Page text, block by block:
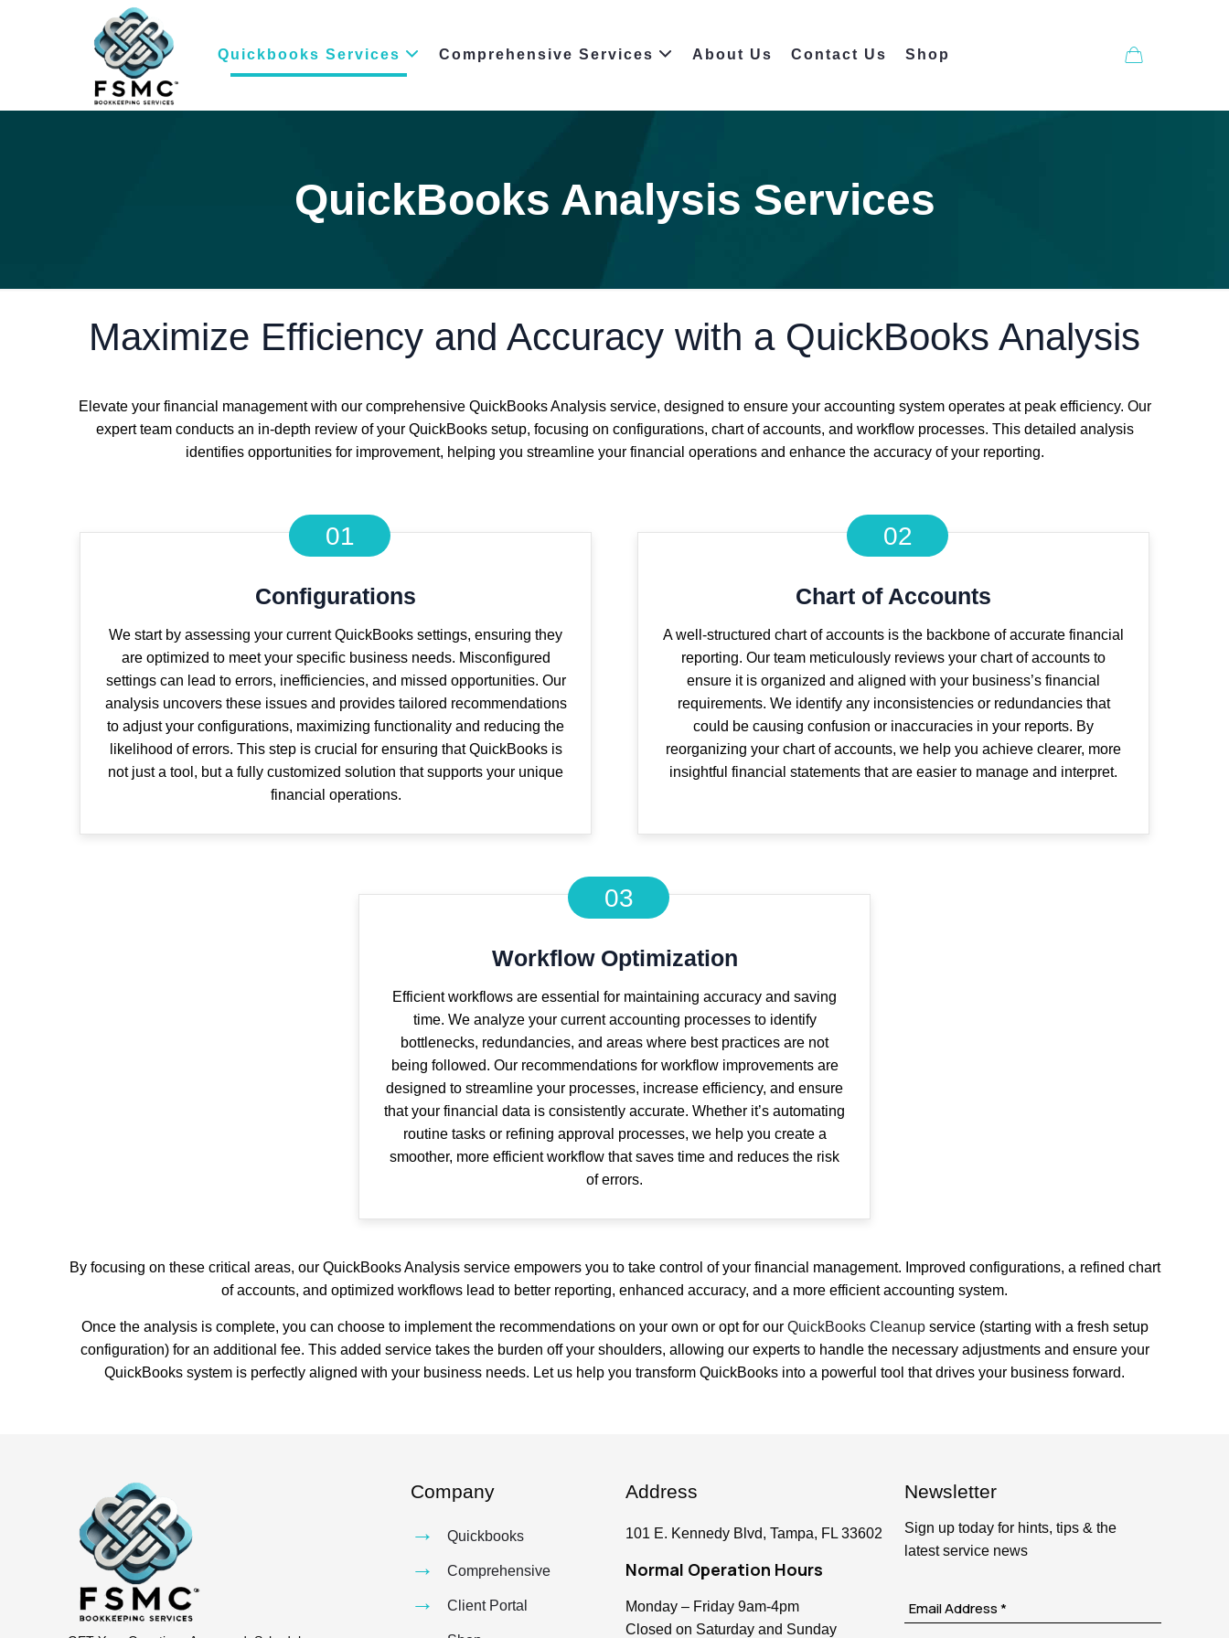
Quickbooks Services Comprehensive Services About Us Contact Us Shop
QuickBooks Analysis Services
Maximize Efficiency and Accuracy with a QuickBooks Analysis
Elevate your financial management with our comprehensive QuickBooks Analysis service, designed to ensure your accounting system operates at peak efficiency. Our
expert team conducts an in-depth review of your QuickBooks setup, focusing on configurations, chart of accounts, and workflow processes. This detailed analysis
identifies opportunities for improvement, helping you streamline your financial operations and enhance the accuracy of your reporting.
01
Configurations
We start by assessing your current QuickBooks settings, ensuring they
are optimized to meet your specific business needs. Misconfigured
settings can lead to errors, inefficiencies, and missed opportunities. Our
analysis uncovers these issues and provides tailored recommendations
to adjust your configurations, maximizing functionality and reducing the
likelihood of errors. This step is crucial for ensuring that QuickBooks is
not just a tool, but a fully customized solution that supports your unique
financial operations.
02
Chart of Accounts
A well-structured chart of accounts is the backbone of accurate financial
reporting. Our team meticulously reviews your chart of accounts to
ensure it is organized and aligned with your business’s financial
requirements. We identify any inconsistencies or redundancies that
could be causing confusion or inaccuracies in your reports. By
reorganizing your chart of accounts, we help you achieve clearer, more
insightful financial statements that are easier to manage and interpret.
03
Workflow Optimization
Efficient workflows are essential for maintaining accuracy and saving
time. We analyze your current accounting processes to identify
bottlenecks, redundancies, and areas where best practices are not
being followed. Our recommendations for workflow improvements are
designed to streamline your processes, increase efficiency, and ensure
that your financial data is consistently accurate. Whether it’s automating
routine tasks or refining approval processes, we help you create a
smoother, more efficient workflow that saves time and reduces the risk
of errors.
By focusing on these critical areas, our QuickBooks Analysis service empowers you to take control of your financial management. Improved configurations, a refined chart
of accounts, and optimized workflows lead to better reporting, enhanced accuracy, and a more efficient accounting system.
Once the analysis is complete, you can choose to implement the recommendations on your own or opt for our QuickBooks Cleanupservice (starting with a fresh setup
configuration) for an additional fee. This added service takes the burden off your shoulders, allowing our experts to handle the necessary adjustments and ensure your
QuickBooks system is perfectly aligned with your business needs. Let us help you transform QuickBooks into a powerful tool that drives your business forward.
Company
→ Quickbooks
→ Comprehensive
→ Client Portal
Address
101 E. Kennedy Blvd, Tampa, FL 33602
Normal Operation Hours
Monday – Friday 9am-4pm
Closed on Saturday and Sunday
Newsletter
Sign up today for hints, tips & the
latest service news